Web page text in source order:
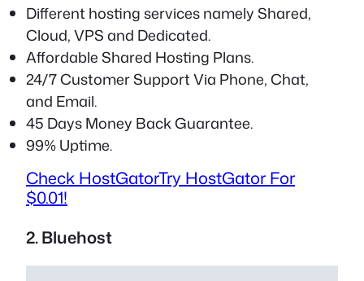
Different hosting services namely Shared,
Cloud, VPS and Dedicated.
Affordable Shared Hosting Plans.
24/7 Customer Support Via Phone, Chat,
and Email.
45 Days Money Back Guarantee.
99% Uptime.
Check HostGatorTry HostGator For
$0.01!
2. Bluehost